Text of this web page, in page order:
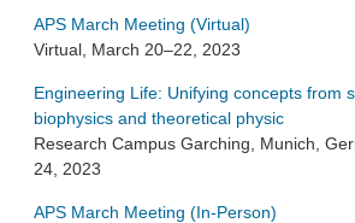
APS March Meeting (Virtual)
Virtual, March 20–22, 2023
Engineering Life: Unifying concepts from
biophysics and theoretical physic
Research Campus Garching, Munich,
24, 2023
APS March Meeting (In-Person)